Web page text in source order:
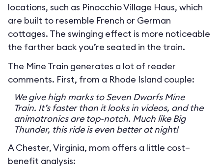
locations, such as Pinocchio Village Haus, which
are built to resemble French or German
cottages. The swinging effect is more noticeable
the farther back you’re seated in the train.
The Mine Train generates a lot of reader
comments. First, from a Rhode Island couple:
We give high marks to Seven Dwarfs Mine
Train. It’s faster than it looks in videos, and the
animatronics are top-notch. Much like Big
Thunder, this ride is even better at night!
A Chester, Virginia, mom offers a little cost–
benefit analysis: